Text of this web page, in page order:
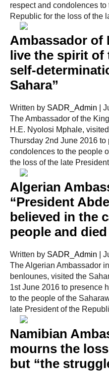
respect and condolences
Republic for the loss of the
Ambassador of
live the spirit of
self-
Sahara”
Written by SADR_Admin
The Ambassador of the
H.E. Nyolosi Mphale,
Thursday 2nd June 2016 to
condolences to the people
the loss of the late
Algerian
“President
believed in the
people and
Written by SADR_Admin
The Algerian Ambassador
benlounes, visited the
1st June 2016 to presence
to the people of the
late President of the
Namibian
mourns the
but “the